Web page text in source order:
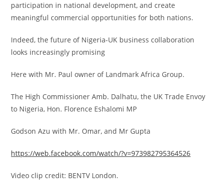
participation in national development, and create
meaningful commercial opportunities for both nations.
Indeed, the future of Nigeria-UK business collaboration
looks increasingly promising
Here with Mr. Paul owner of Landmark Africa Group.
The High Commissioner Amb. Dalhatu, the UK Trade Envoy
to Nigeria, Hon. Florence Eshalomi MP
Godson Azu with Mr. Omar, and Mr Gupta
https://web.facebook.com/watch/?v=973982795364526
Video clip credit: BENTV London.